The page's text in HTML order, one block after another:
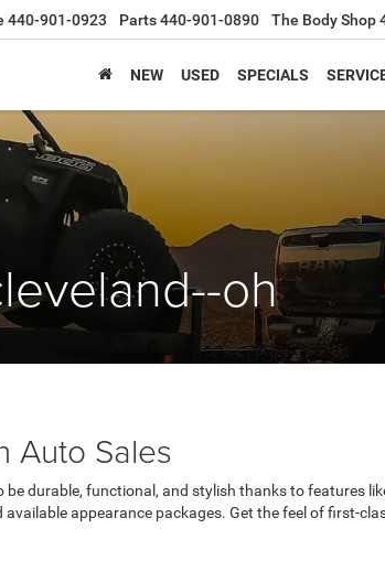
440-901-0923 Parts440-901-0890 The Body Shop
NEW USED SPECIALS
oh
Auto Sales
durable, functional, and stylish thanks to features
appearance packages. Get the feel of first-